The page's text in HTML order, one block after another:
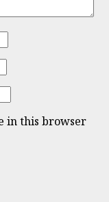
in this browser